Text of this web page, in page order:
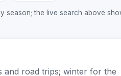
season; the live search above
and road trips; winter for the